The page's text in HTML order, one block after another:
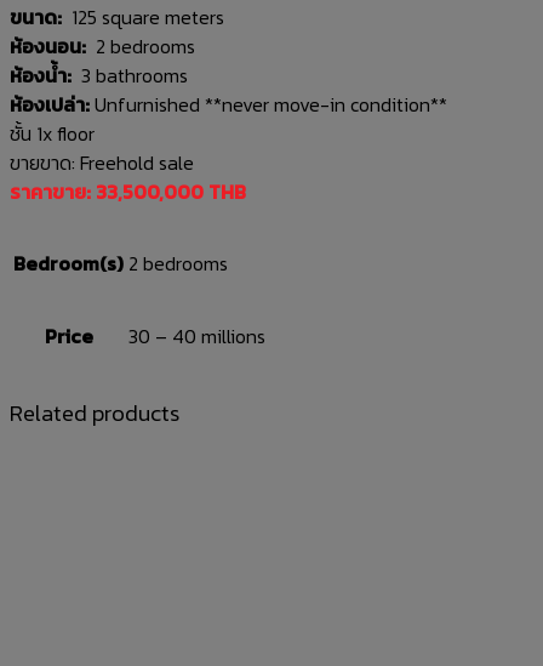
ขนาด: 125 square meters
ห้องนอน: 2 bedrooms
ห้องน้ำ: 3 bathrooms
ห้องเปล่า:Unfurnished **never move-in condition**
ชั้น 1x floor
ขายขาด: Freehold sale
ราคาขาย: 33,500,000 THB
Bedroom(s) 2 bedrooms
Price 30 – 40 millions
Related products